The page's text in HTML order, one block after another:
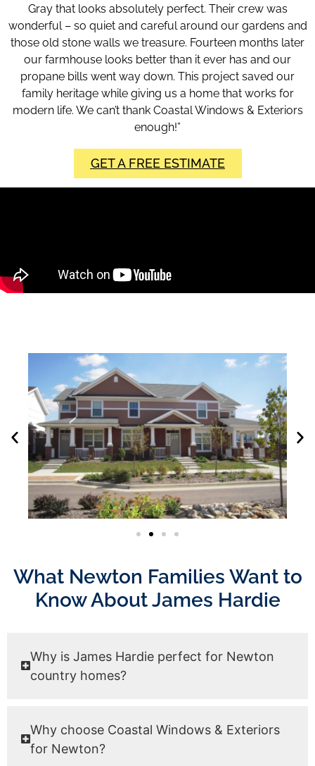
Gray that looks absolutely perfect. Their crew was
wonderful – so quiet and careful around our gardens and
those old stone walls we treasure. Fourteen months later
our farmhouse looks better than it ever has and our
propane bills went way down. This project saved our
family heritage while giving us a home that works for
modern life. We can’t thank Coastal Windows & Exteriors
enough!”
GET A FREE ESTIMATE
What Newton Families Want to
Know About James Hardie
Why is James Hardie perfect for Newton
country homes?
Why choose Coastal Windows & Exteriors
for Newton?